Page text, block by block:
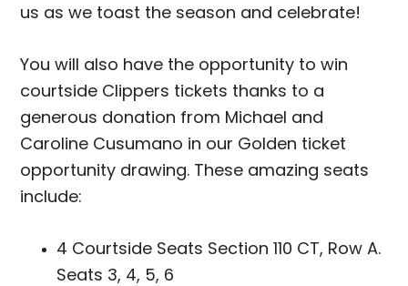
us as we toast the season and celebrate!
You will also have the opportunity to win
courtside Clippers tickets thanks to a
generous donation from Michael and
Caroline Cusumano in our Golden ticket
opportunity drawing. These amazing seats
include:
4 Courtside Seats Section 110 CT, Row A.
Seats 3, 4, 5, 6